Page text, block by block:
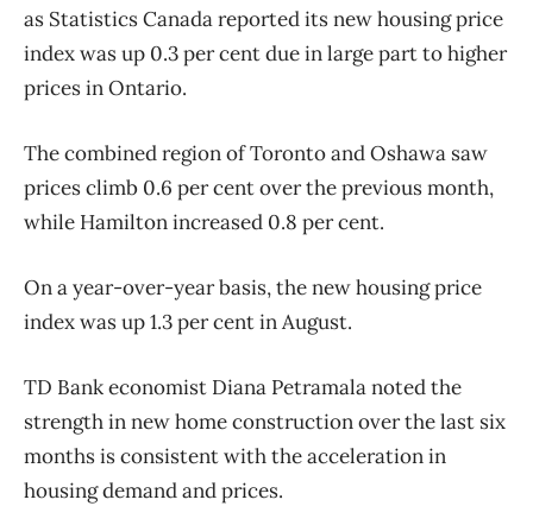
as Statistics Canada reported its new housing price
index was up 0.3 per cent due in large part to higher
prices in Ontario.
The combined region of Toronto and Oshawa saw
prices climb 0.6 per cent over the previous month,
while Hamilton increased 0.8 per cent.
On a year-over-year basis, the new housing price
index was up 1.3 per cent in August.
TD Bank economist Diana Petramala noted the
strength in new home construction over the last six
months is consistent with the acceleration in
housing demand and prices.